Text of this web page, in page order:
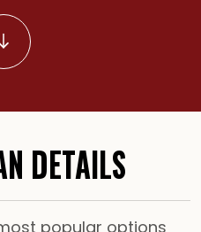
to Content
DETAILS
popular options